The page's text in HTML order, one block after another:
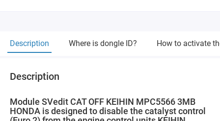
Description Where is dongle ID? How to activate
Description
Module SVedit CAT OFF KEIHIN MPC5566 3MB
HONDA is designed to disable the catalyst control